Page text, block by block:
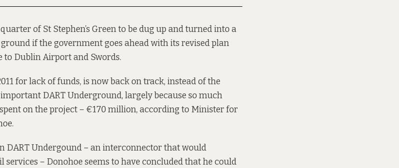
of St Stephen’s Green to be dug up and turned into a
if the government goes ahead with its revised plan
to Dublin Airport and Swords.
for lack of funds, is now back on track, instead of the
DART Underground, largely because so much
on the project – €170 million, accordingto Minister for
DART Undergound – an interconnector that would
– Donohoe seems to have concluded that he could